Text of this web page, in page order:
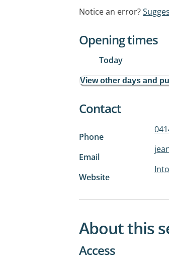
Notice an error?
Opening times
Today
View other days and
Contact
Phone
Email
Website
About this
Access